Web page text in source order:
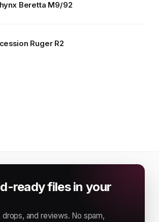
Beretta M9/92
Ruger R2
ready files in your
drops, and reviews. No spam,